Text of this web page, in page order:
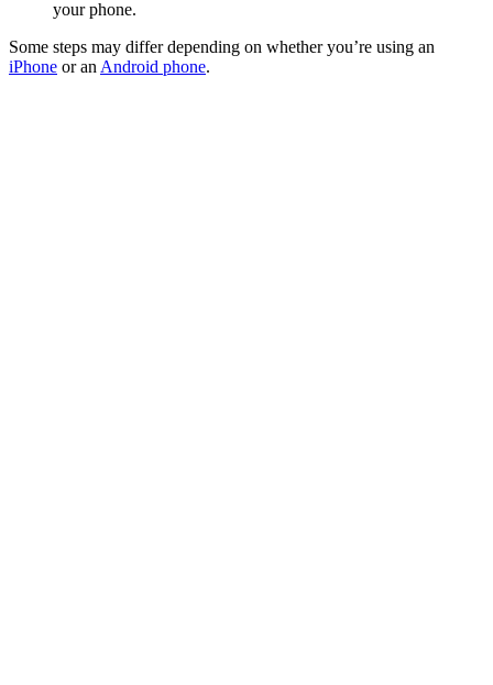
your phone.
Some steps may differ depending on whether you’re using an
iPhone or an Android phone.